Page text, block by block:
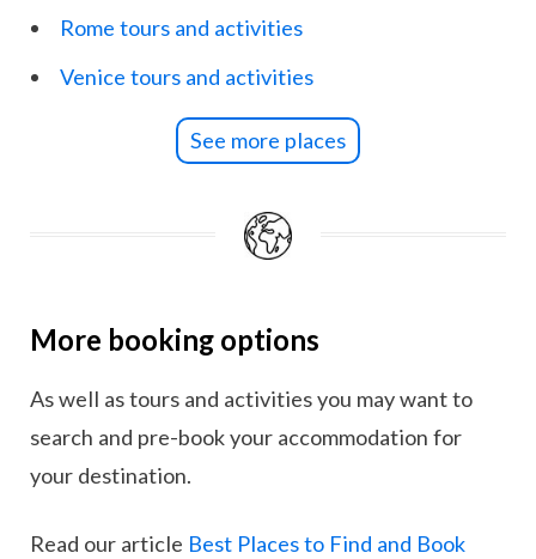
Rome tours and activities
Venice tours and activities
See more places
More booking options
As well as tours and activities you may want to
search and pre-book your accommodation for
your destination.
Read our article Best Places to Find and Book